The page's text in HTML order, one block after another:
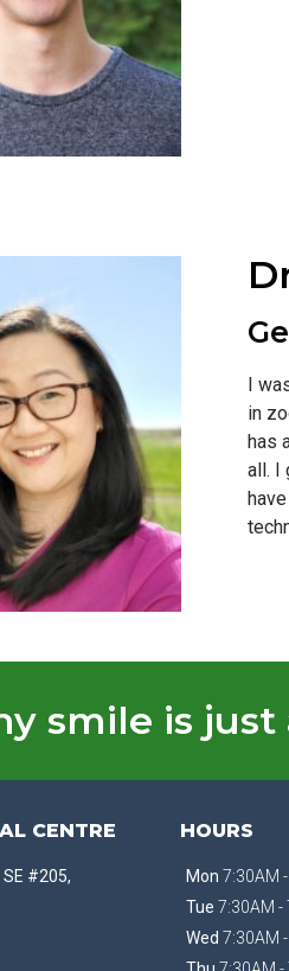
I
in
has
all. I
smile is just
CENTRE
#205,
HOURS
Mon 7:30AM
Tue 7:30AM -
Wed 7:30AM